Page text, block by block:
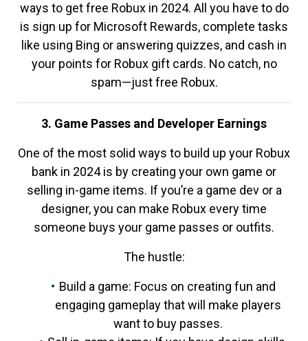
ways to get free Robux in 2024. All you have to do
is sign up for Microsoft Rewards, complete tasks
like using Bing or answering quizzes, and cash in
your points for Robux gift cards. No catch, no
spam—just free Robux.
3. Game Passes and Developer Earnings
One of the most solid ways to build up your Robux
bank in 2024 is by creating your own game or
selling in-game items. If you’re a game dev or a
designer, you can make Robux every time
someone buys your game passes or outfits.
The hustle:
Build a game: Focus on creating fun and
engaging gameplay that will make players
want to buy passes.